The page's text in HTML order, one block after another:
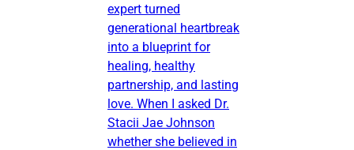
expert turned
generational heartbreak
into a blueprint for
healing, healthy
partnership, and lasting
love. When I asked Dr.
Stacii Jae Johnson
whether she believed in